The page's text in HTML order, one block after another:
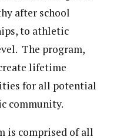
after school
to athletic
The program,
lifetime
for all potential
community.
is comprised of all